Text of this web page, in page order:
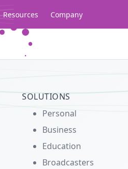
Resources Company
SOLUTIONS
Personal
Business
Education
Broadcasters